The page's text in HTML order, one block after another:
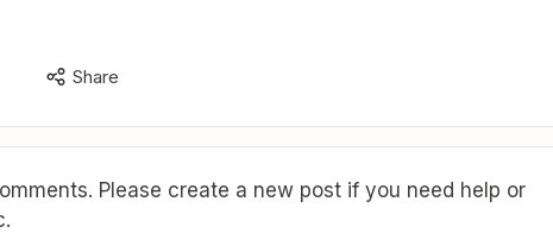
Share
Please create a new post if you need help or